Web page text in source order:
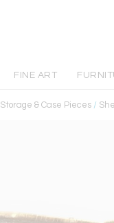
FINE ART
Storage & Case Pieces /